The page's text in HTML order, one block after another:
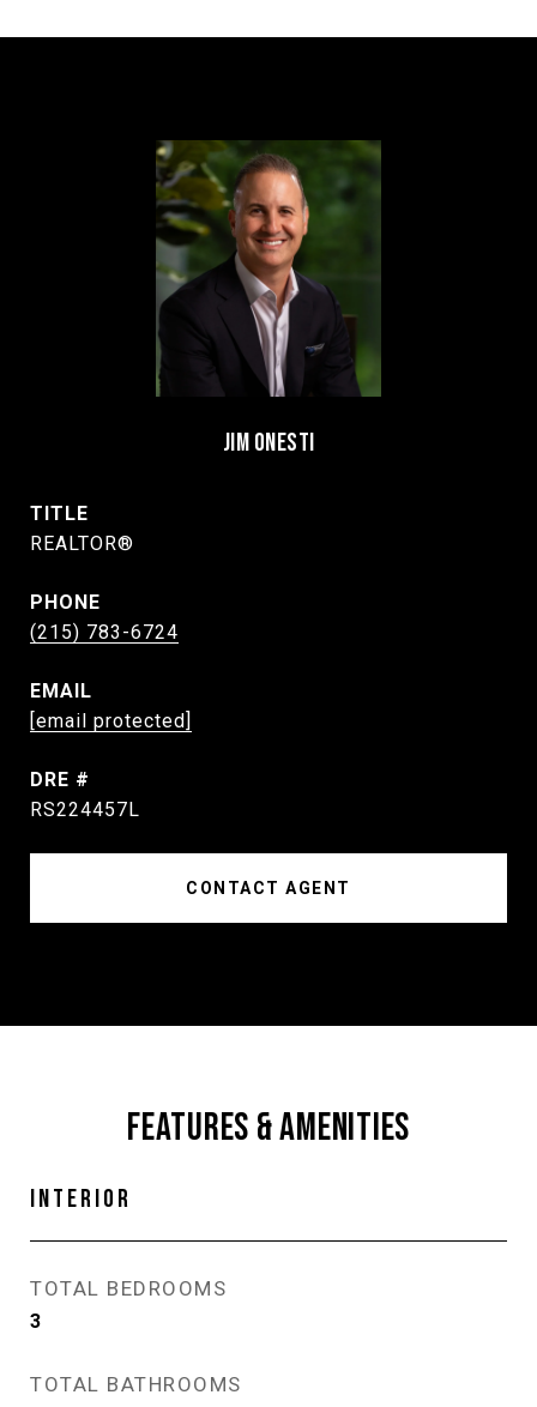
JIM ONESTI
TITLE
REALTOR®
PHONE
(215) 783-6724
EMAIL
[email protected]
DRE #
RS224457L
CONTACT AGENT
FEATURES & AMENITIES
INTERIOR
TOTAL BEDROOMS
3
TOTAL BATHROOMS